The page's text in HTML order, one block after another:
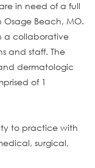
in need of a full
Beach, MO.
a collaborative
and staff. The
dermatologic
of 1
to practice with
surgical,